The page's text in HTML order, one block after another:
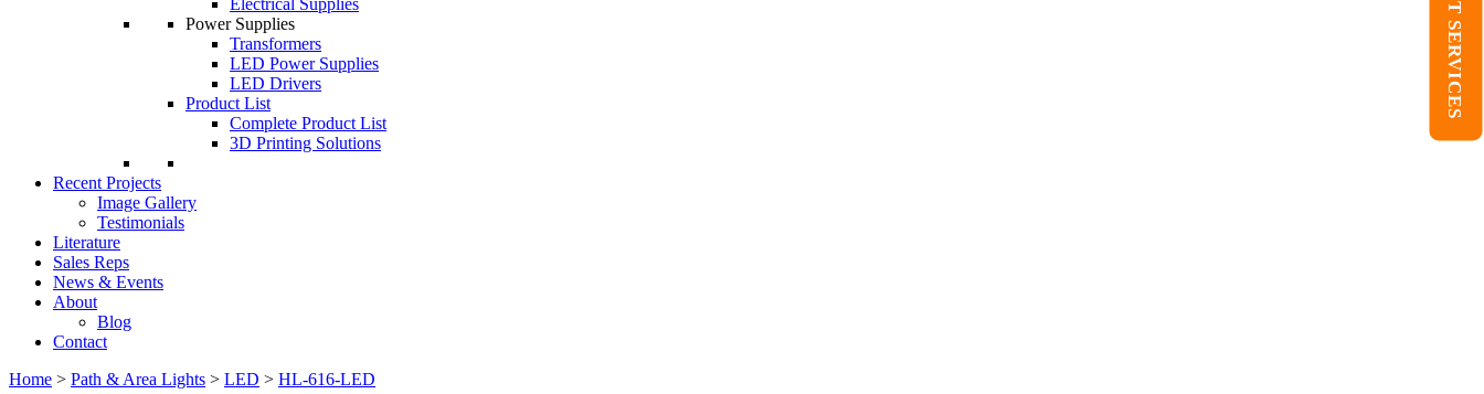
Electrical Supplies
Power Supplies
Transformers
LED Power Supplies
LED Drivers
Product List
Complete Product List
3D Printing Solutions
Recent Projects
Image Gallery
Testimonials
Literature
Sales Reps
News & Events
About
Blog
Contact
Home > Path & Area Lights > LED > HL-616-LED